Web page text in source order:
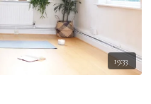
19:33